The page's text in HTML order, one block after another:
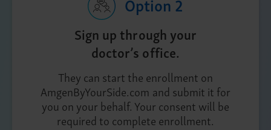
Sign up through your
doctor’s office.
They can start the enrollment on
AmgenByYourSide.com and submit it for
you on your behalf. Your consent will be
required to complete enrollment.